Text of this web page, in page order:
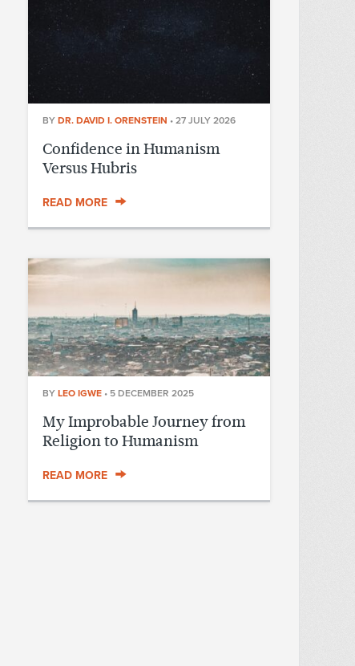
BY DR. DAVID I. ORENSTEIN • 27 JULY 2026
Confidence in Humanism
Versus Hubris
READ MORE
BY LEO IGWE • 5 DECEMBER 2025
My Improbable Journey from
Religion to Humanism
READ MORE